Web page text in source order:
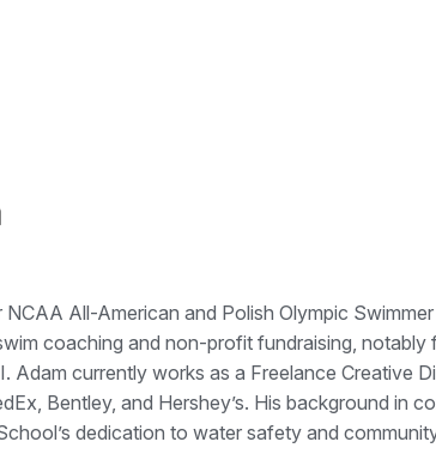
All-American and Polish Olympic
coaching and non-profit fundraising,
Adam currently works as a Freelance Creative
Bentley, and Hershey’s. His background in
dedication to water safety and